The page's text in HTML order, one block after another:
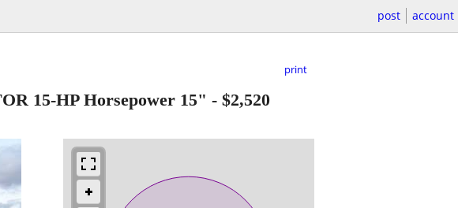
post account
print
15-HP Horsepower 15" - $2,520